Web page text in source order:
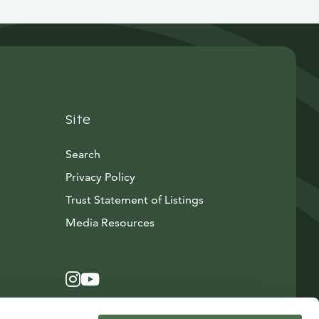
Site
Search
Privacy Policy
Trust Statement of Listings
Media ResourcesAvautuu uuteen ikkunaan
Instagram
Avautuu uuteen ikkunaan
YouTube
Avautuu uuteen ikkunaan